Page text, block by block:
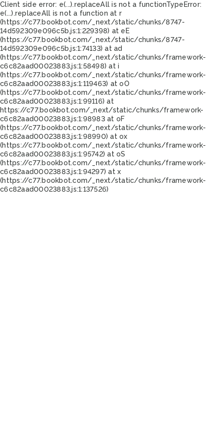
Client side error: e(...).replaceAll is not a functionTypeError:
e(...).replaceAll is not a function at r
(https://c77.bookbot.com/_next/static/chunks/8747-
14d592309e096c5b.js:1:229398) at eE
(https://c77.bookbot.com/_next/static/chunks/8747-
14d592309e096c5b.js:1:74133) at ad
(https://c77.bookbot.com/_next/static/chunks/framework-
c6c82aad00023883.js:1:58498) at i
(https://c77.bookbot.com/_next/static/chunks/framework-
c6c82aad00023883.js:1:119463) at oO
(https://c77.bookbot.com/_next/static/chunks/framework-
c6c82aad00023883.js:1:99116) at
https://c77.bookbot.com/_next/static/chunks/framework-
c6c82aad00023883.js:1:98983 at oF
(https://c77.bookbot.com/_next/static/chunks/framework-
c6c82aad00023883.js:1:98990) at ox
(https://c77.bookbot.com/_next/static/chunks/framework-
c6c82aad00023883.js:1:95742) at oS
(https://c77.bookbot.com/_next/static/chunks/framework-
c6c82aad00023883.js:1:94297) at x
(https://c77.bookbot.com/_next/static/chunks/framework-
c6c82aad00023883.js:1:137526)